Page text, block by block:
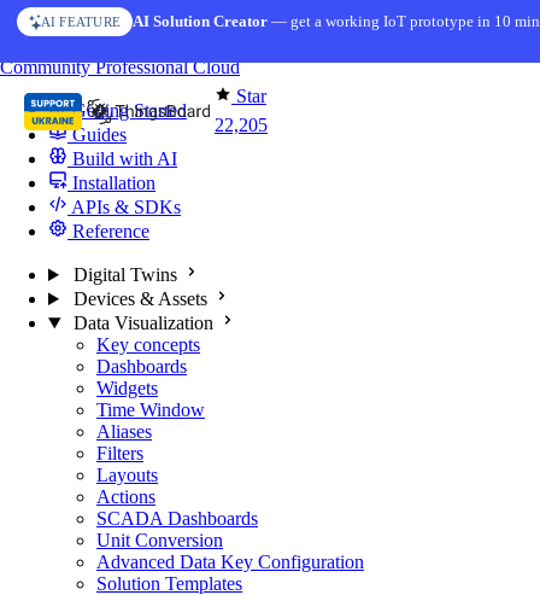
Skip to content
AI FEATURE AI Solution Creator— get a working IoT prototype in 10
Star
22,205
CommunityProfessionalCloud
Getting Started
Guides
Build with AI
Installation
APIs & SDKs
Reference
Digital Twins
Devices & Assets
Data Visualization
Key concepts
Dashboards
Widgets
Time Window
Aliases
Filters
Layouts
Actions
SCADA Dashboards
Unit Conversion
Advanced Data Key Configuration
Solution Templates